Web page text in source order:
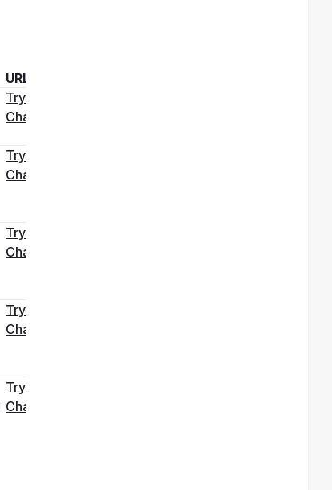
URL
Try it in
ChatGPT
Try it in
ChatGPT
Try it in
ChatGPT
Try it in
ChatGPT
Try it in
ChatGPT